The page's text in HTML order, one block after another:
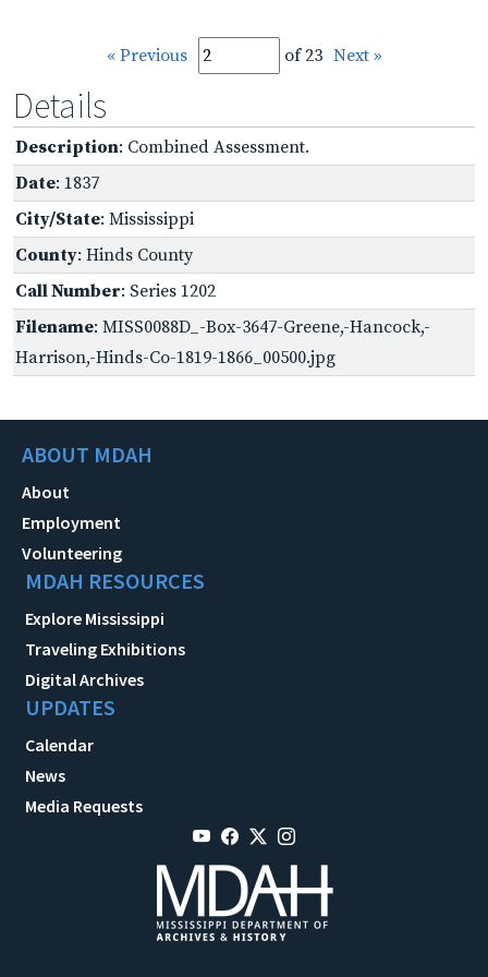
« Previous of 23 Next »
Details
Description: Combined Assessment.
Date: 1837
City/State: Mississippi
County: Hinds County
Call Number: Series 1202
Filename: MISS0088D_-Box-3647-Greene,-Hancock,-
Harrison,-Hinds-Co-1819-1866_00500.jpg
ABOUT MDAH
About
Employment
Volunteering
MDAH RESOURCES
Explore Mississippi
Traveling Exhibitions
Digital Archives
UPDATES
Calendar
News
Media Requests